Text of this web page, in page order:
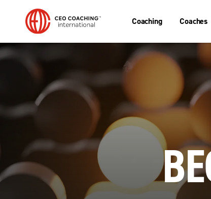
Coaching Coaches